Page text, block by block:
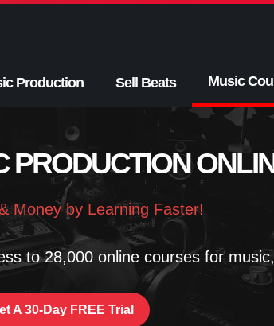
Production Sell Beats Music
PRODUCTION
Money by Learning Faster!
to 28,000 online courses for
A 30-Day FREE Trial